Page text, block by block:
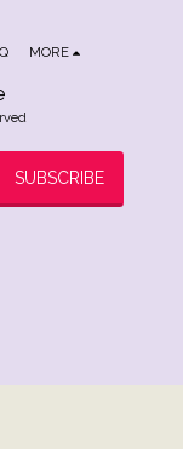
MORE
SUBSCRIBE